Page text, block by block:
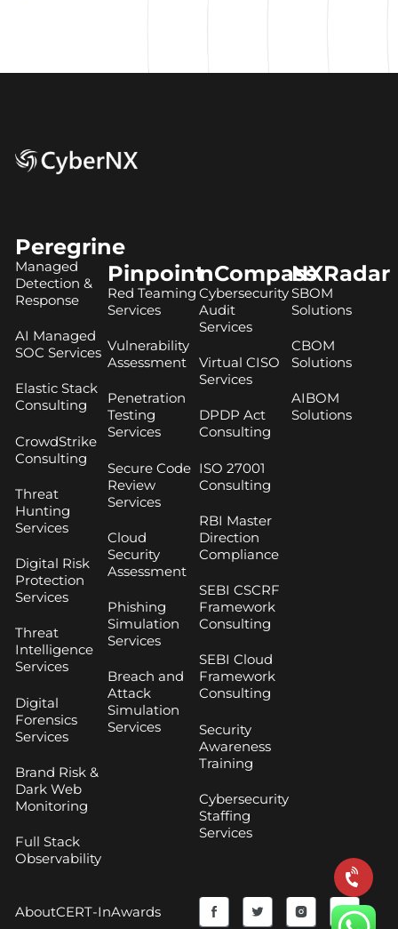
Peregrine
Managed
Detection &
Response
AI Managed
SOC Services
Elastic Stack
Consulting
CrowdStrike
Consulting
Threat
Hunting
Services
Digital Risk
Protection
Services
Threat
Intelligence
Services
Digital
Forensics
Services
Brand Risk &
Dark Web
Monitoring
Full Stack
Observability
Pinpoint
Red Teaming
Services
Vulnerability
Assessment
Penetration
Testing
Services
Secure Code
Review
Services
Cloud
Security
Assessment
Phishing
Simulation
Services
Breach and
Attack
Simulation
Services
nCompass
Cybersecurity
Audit
Services
Virtual CISO
Services
DPDP Act
Consulting
ISO 27001
Consulting
RBI Master
Direction
Compliance
SEBI CSCRF
Framework
Consulting
SEBI Cloud
Framework
Consulting
Security
Awareness
Training
Cybersecurity
Staffing
Services
NXRadar
SBOM
Solutions
CBOM
Solutions
AIBOM
Solutions
AboutCERT-InAwards
F
T
I
Y